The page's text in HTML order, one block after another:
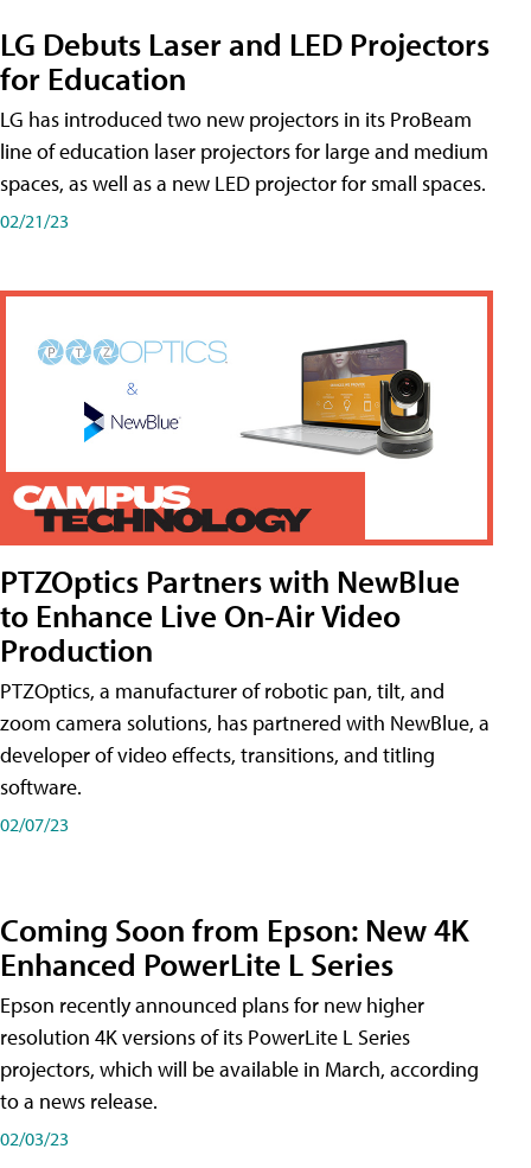
LG Debuts Laser and LED Projectors
for Education
LG has introduced two new projectors in its ProBeam
line of education laser projectors for large and medium
spaces, as well as a new LED projector for small spaces.
02/21/23
PTZOptics Partners with NewBlue
to Enhance Live On-Air Video
Production
PTZOptics, a manufacturer of robotic pan, tilt, and
zoom camera solutions, has partnered with NewBlue, a
developer of video effects, transitions, and titling
software.
02/07/23
Coming Soon from Epson: New 4K
Enhanced PowerLite L Series
Epson recently announced plans for new higher
resolution 4K versions of its PowerLite L Series
projectors, which will be available in March, according
to a news release.
02/03/23